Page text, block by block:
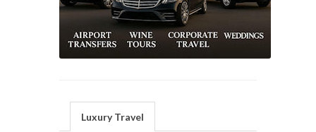
Luxury Travel